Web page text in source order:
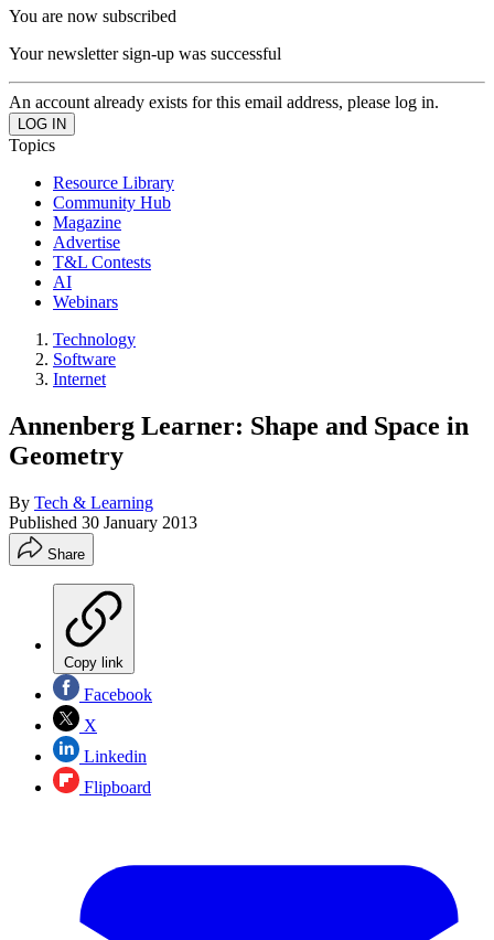
You are now subscribed
Your newsletter sign-up was successful
An account already exists for this email address, please log in.
Topics
Resource Library
Community Hub
Magazine
Advertise
T&L Contests
AI
Webinars
Technology
Software
Internet
Annenberg Learner: Shape and Space in
Geometry
By Tech & Learning
Published 30 January 2013
Share
Copy link
Facebook
X
Linkedin
Flipboard